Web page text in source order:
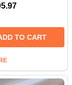
TO CART